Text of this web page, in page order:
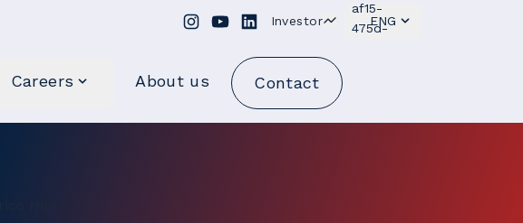
Investor ENG
Careers About us Contact